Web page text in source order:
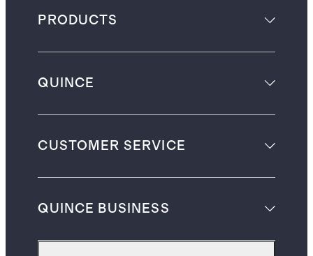
PRODUCTS
QUINCE
CUSTOMER SERVICE
QUINCE BUSINESS